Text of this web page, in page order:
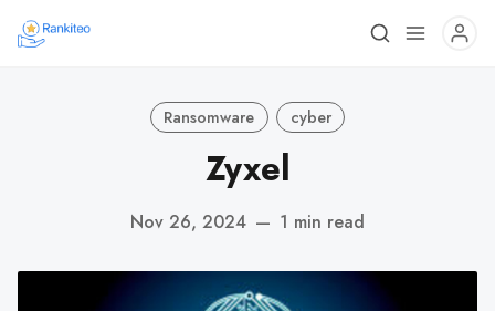
Ransomware cyber
Zyxel
Nov 26, 2024 — 1 min read